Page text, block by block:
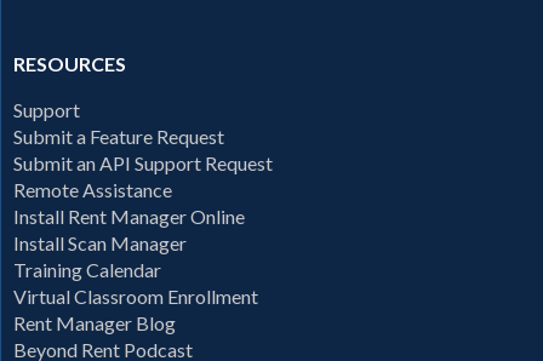
RESOURCES
Support
Submit a Feature Request
Submit an API Support Request
Remote Assistance
Install Rent Manager Online
Install Scan Manager
Training Calendar
Virtual Classroom Enrollment
Rent Manager Blog
Beyond Rent Podcast